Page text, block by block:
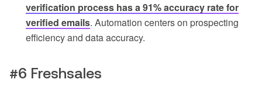
verification process has a 91% accuracy rate for
verified emails. Automation centers on prospecting
efficiency and data accuracy.
#6 Freshsales